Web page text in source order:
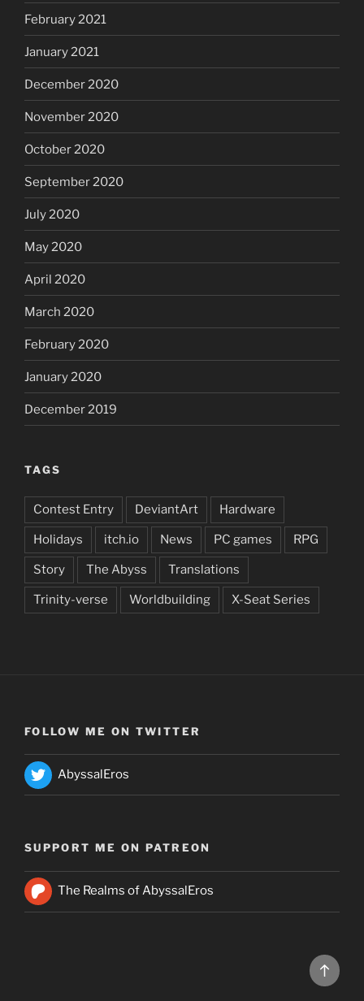
Back
to
February 2021
January 2021
December 2020
November 2020
October 2020
September 2020
July 2020
May 2020
April 2020
March 2020
February 2020
January 2020
December 2019
TAGS
Contest Entry DeviantArt Hardware
Holidays itch.io News PC games RPG
Story The Abyss Translations
Trinity-verse Worldbuilding X-Seat Series
FOLLOW ME ON TWITTER
AbyssalEros
SUPPORT ME ON PATREON
The Realms of AbyssalEros